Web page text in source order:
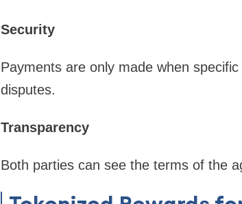
Security
Payments are only made when
disputes.
Transparency
Both parties can see the terms of the